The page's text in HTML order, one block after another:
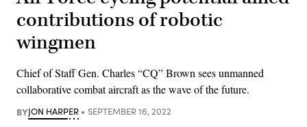
contributions of robotic
wingmen
Chief of Staff Gen. Charles “CQ” Brown sees unmanned
collaborative combat aircraft as the wave of the future.
BYJON HARPER SEPTEMBER 16, 2022